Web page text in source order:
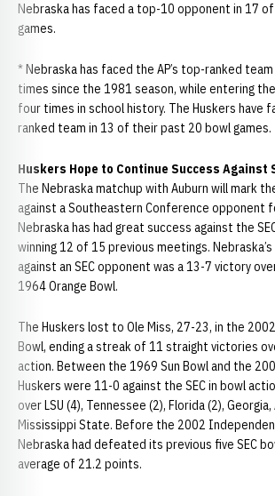
Nebraska has faced a top-10 opponent in 17
games.
* Nebraska has faced the AP’s top-ranked
times since the 1981 season, while entering
four times in school history. The Huskers have
ranked team in 13 of their past 20 bowl games.
Huskers Hope to Continue Success Against
The Nebraska matchup with Auburn will mark
against a Southeastern Conference opponent
Nebraska has had great success against the
winning 12 of 15 previous meetings.
against an SEC opponent was a 13-7 victory
1964 Orange Bowl.
The Huskers lost to Ole Miss, 27-23, in the
Bowl, ending a streak of 11 straight victories
action. Between the 1969 Sun Bowl and the
Huskers were 11-0 against the SEC in bowl
over LSU (4), Tennessee (2), Florida (2), Georgia,
Mississippi State. Before the 2002
Nebraska had defeated its previous five SEC
average of 21.2 points.